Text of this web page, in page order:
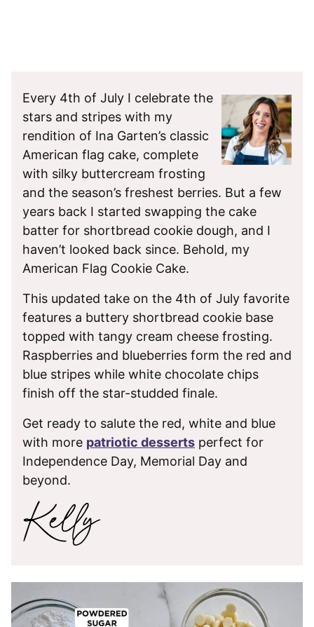
Every 4th of July I celebrate the
stars and stripes with my
rendition of Ina Garten’s classic
American flag cake, complete
with silky buttercream frosting
and the season’s freshest berries. But a few
years back I started swapping the cake
batter for shortbread cookie dough, and I
haven’t looked back since. Behold, my
American Flag Cookie Cake.
This updated take on the 4th of July favorite
features a buttery shortbread cookie base
topped with tangy cream cheese frosting.
Raspberries and blueberries form the red and
blue stripes while white chocolate chips
finish off the star-studded finale.
Get ready to salute the red, white and blue
with more patriotic desserts perfect for
Independence Day, Memorial Day and
beyond.